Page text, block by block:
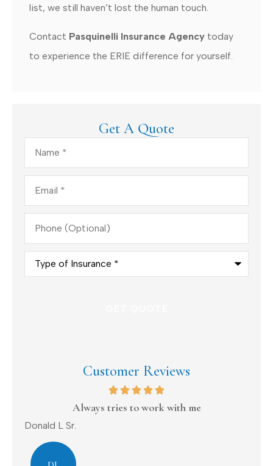
list, we still haven’t lost the human touch.
Contact Pasquinelli Insurance Agency today
to experience the ERIE difference for yourself.
Get A Quote
Name*
Email*
Phone
(Optional)
Type
Insurance*
Customer Reviews
Always tries to work with me
Donald L Sr.